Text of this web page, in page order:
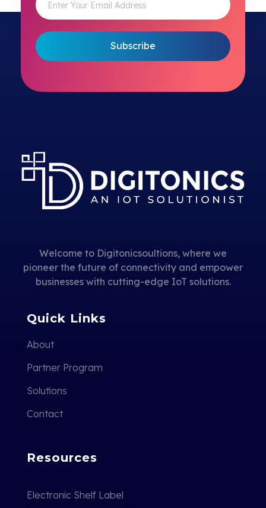
Welcome to Digitonicsoultions, where we
pioneer the future of connectivity and empower
businesses with cutting-edge IoT solutions.
Quick Links
About
Partner Program
Solutions
Contact
Resources
Electronic Shelf Label